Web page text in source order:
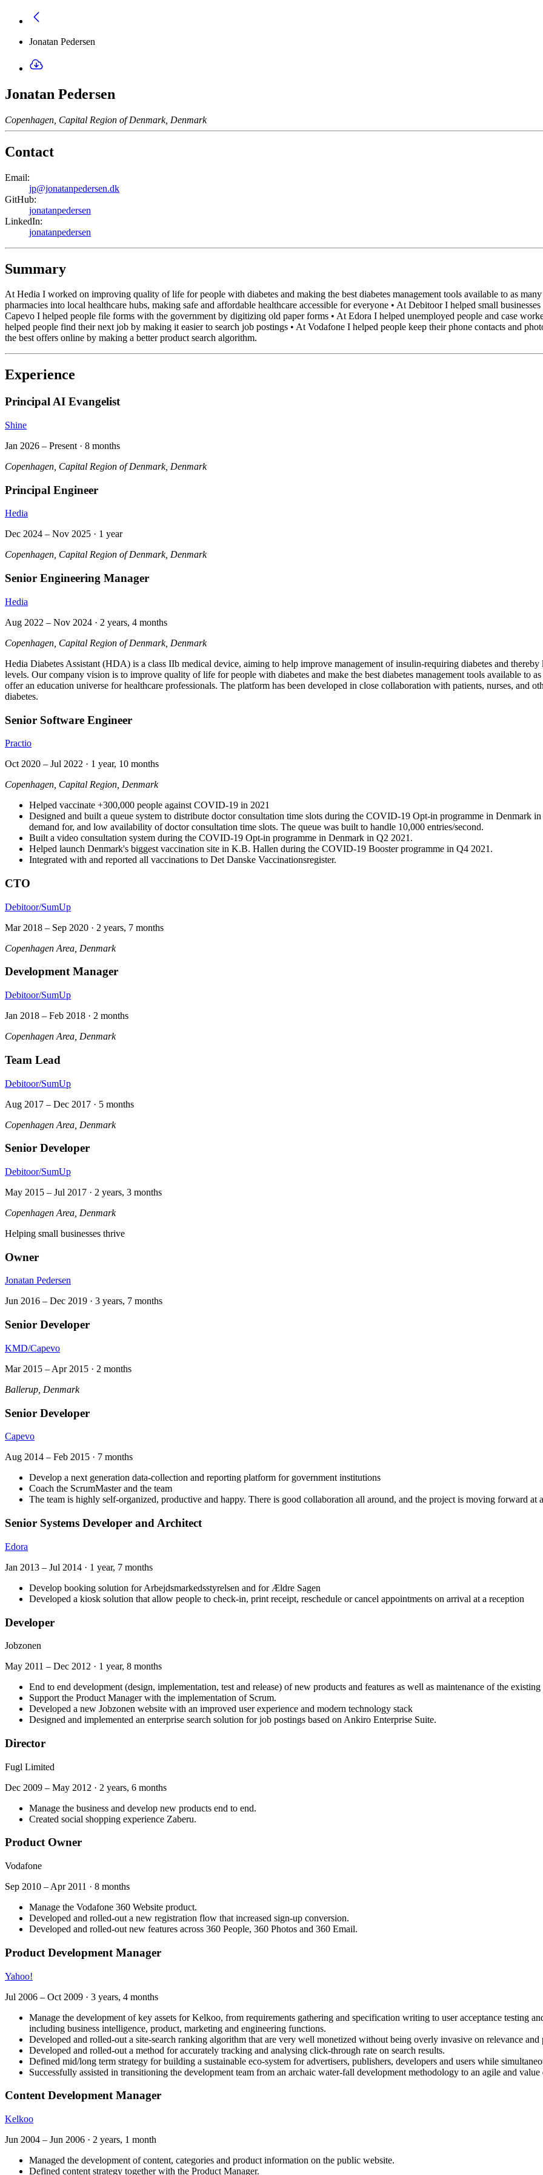
Jonatan Pedersen
Jonatan Pedersen
Copenhagen, Capital Region of Denmark, Denmark
Contact
Email:
jp@jonatanpedersen.dk
GitHub:
jonatanpedersen
LinkedIn:
jonatanpedersen
Summary
At Hedia I worked on improving quality of life for people with diabetes and making the best diabetes management tools available to as
pharmacies into local healthcare hubs, making safe and affordable healthcare accessible for everyone • At Debitoor I helped small
Capevo I helped people file forms with the government by digitizing old paper forms • At Edora I helped unemployed people and case
helped people find their next job by making it easier to search job postings • At Vodafone I helped people keep their phone contacts and
the best offers online by making a better product search algorithm.
Experience
Principal AI Evangelist
Shine
Jan 2026 – Present · 8 months
Copenhagen, Capital Region of Denmark, Denmark
Principal Engineer
Hedia
Dec 2024 – Nov 2025 · 1 year
Copenhagen, Capital Region of Denmark, Denmark
Senior Engineering Manager
Hedia
Aug 2022 – Nov 2024 · 2 years, 4 months
Copenhagen, Capital Region of Denmark, Denmark
Hedia Diabetes Assistant (HDA) is a class IIb medical device, aiming to help improve management of insulin-requiring diabetes and
levels. Our company vision is to improve quality of life for people with diabetes and make the best diabetes management tools available to
offer an education universe for healthcare professionals. The platform has been developed in close collaboration with patients, nurses, and
diabetes.
Senior Software Engineer
Practio
Oct 2020 – Jul 2022 · 1 year, 10 months
Copenhagen, Capital Region, Denmark
Helped vaccinate +300,000 people against COVID-19 in 2021
Designed and built a queue system to distribute doctor consultation time slots during the COVID-19 Opt-in programme in Denmark
demand for, and low availability of doctor consultation time slots. The queue was built to handle 10,000 entries/second.
Built a video consultation system during the COVID-19 Opt-in programme in Denmark in Q2 2021.
Helped launch Denmark's biggest vaccination site in K.B. Hallen during the COVID-19 Booster programme in Q4 2021.
Integrated with and reported all vaccinations to Det Danske Vaccinationsregister.
CTO
Debitoor/SumUp
Mar 2018 – Sep 2020 · 2 years, 7 months
Copenhagen Area, Denmark
Development Manager
Debitoor/SumUp
Jan 2018 – Feb 2018 · 2 months
Copenhagen Area, Denmark
Team Lead
Debitoor/SumUp
Aug 2017 – Dec 2017 · 5 months
Copenhagen Area, Denmark
Senior Developer
Debitoor/SumUp
May 2015 – Jul 2017 · 2 years, 3 months
Copenhagen Area, Denmark
Helping small businesses thrive
Owner
Jonatan Pedersen
Jun 2016 – Dec 2019 · 3 years, 7 months
Senior Developer
KMD/Capevo
Mar 2015 – Apr 2015 · 2 months
Ballerup, Denmark
Senior Developer
Capevo
Aug 2014 – Feb 2015 · 7 months
Develop a next generation data-collection and reporting platform for government institutions
Coach the ScrumMaster and the team
The team is highly self-organized, productive and happy. There is good collaboration all around, and the project is moving forward at
Senior Systems Developer and Architect
Edora
Jan 2013 – Jul 2014 · 1 year, 7 months
Develop booking solution for Arbejdsmarkedsstyrelsen and for Ældre Sagen
Developed a kiosk solution that allow people to check-in, print receipt, reschedule or cancel appointments on arrival at a reception
Developer
Jobzonen
May 2011 – Dec 2012 · 1 year, 8 months
End to end development (design, implementation, test and release) of new products and features as well as maintenance of the
Support the Product Manager with the implementation of Scrum.
Developed a new Jobzonen website with an improved user experience and modern technology stack
Designed and implemented an enterprise search solution for job postings based on Ankiro Enterprise Suite.
Director
Fugl Limited
Dec 2009 – May 2012 · 2 years, 6 months
Manage the business and develop new products end to end.
Created social shopping experience Zaberu.
Product Owner
Vodafone
Sep 2010 – Apr 2011 · 8 months
Manage the Vodafone 360 Website product.
Developed and rolled-out a new registration flow that increased sign-up conversion.
Developed and rolled-out new features across 360 People, 360 Photos and 360 Email.
Product Development Manager
Yahoo!
Jul 2006 – Oct 2009 · 3 years, 4 months
Manage the development of key assets for Kelkoo, from requirements gathering and specification writing to user acceptance testing
including business intelligence, product, marketing and engineering functions.
Developed and rolled-out a site-search ranking algorithm that are very well monetized without being overly invasive on relevance and
Developed and rolled-out a method for accurately tracking and analysing click-through rate on search results.
Defined mid/long term strategy for building a sustainable eco-system for advertisers, publishers, developers and users while
Successfully assisted in transitioning the development team from an archaic water-fall development methodology to an agile and
Content Development Manager
Kelkoo
Jun 2004 – Jun 2006 · 2 years, 1 month
Managed the development of content, categories and product information on the public website.
Defined content strategy together with the Product Manager.